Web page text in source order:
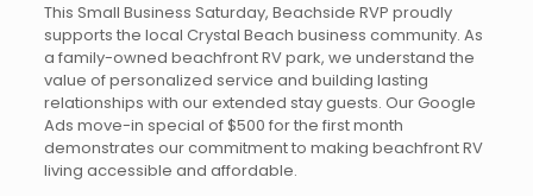
This Small Business Saturday, Beachside RVP proudly
supports the local Crystal Beach business community. As
a family-owned beachfront RV park, we understand the
value of personalized service and building lasting
relationships with our extended stay guests. Our Google
Ads move-in special of $500 for the first month
demonstrates our commitment to making beachfront RV
living accessible and affordable.